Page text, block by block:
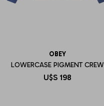
OBEY
LOWERCASE PIGMENT CREW
U$S 198